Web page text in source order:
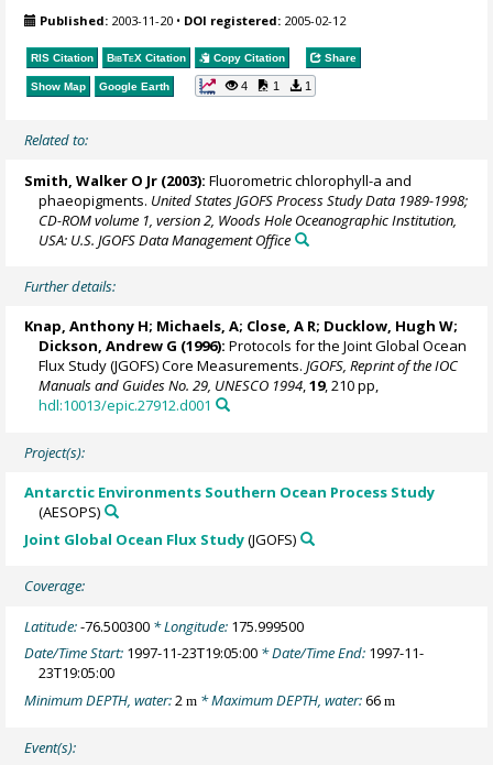
Published: 2003-11-20 • DOI registered: 2005-02-12
RIS Citation BibTeX Citation Copy Citation Share
Show Map Google Earth 4 1 1
Related to:
Smith, Walker O Jr (2003): Fluorometric chlorophyll-a and
phaeopigments. United States JGOFS Process Study Data 1989-1998;
CD-ROM volume 1, version 2, Woods Hole Oceanographic Institution,
USA: U.S. JGOFS Data Management Office
Further details:
Knap, Anthony H; Michaels, A; Close, A R; Ducklow, Hugh W;
Dickson, Andrew G (1996): Protocols for the Joint Global Ocean
Flux Study (JGOFS) Core Measurements.JGOFS, Reprint of the IOC
Manuals and Guides No. 29, UNESCO 1994,19, 210 pp,
hdl:10013/epic.27912.d001
Project(s):
Antarctic Environments Southern Ocean Process Study
(AESOPS)
Joint Global Ocean Flux Study(JGOFS)
Coverage:
Latitude:-76.500300 * Longitude: 175.999500
Date/Time Start: 1997-11-23T19:05:00 * Date/Time End: 1997-11-
23T19:05:00
Minimum DEPTH, water:2m * Maximum DEPTH, water:66m
Event(s):